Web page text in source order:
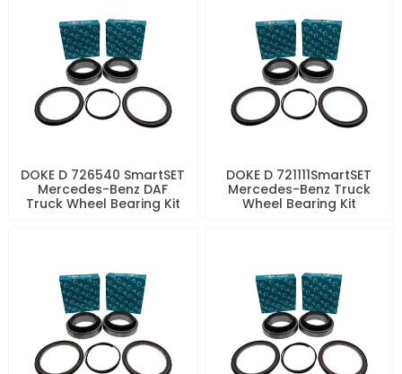
DOKE D 726540 SmartSET
Mercedes-Benz DAF
Truck Wheel Bearing Kit
DOKE D 721111SmartSET
Mercedes-Benz Truck
Wheel Bearing Kit